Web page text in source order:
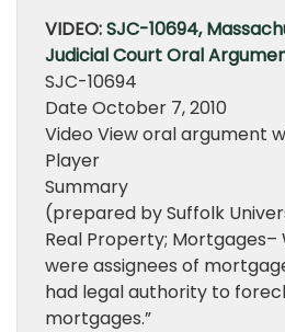
VIDEO:SJC-10694,
Judicial Court Oral
SJC-10694
Date October 7, 2010
Video View oral argument
Player
Summary
(prepared by Suffolk
Real Property;
were assignees of
had legal authority to
mortgages.”